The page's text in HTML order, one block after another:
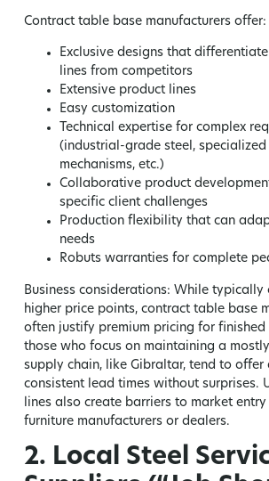
Contract table base manufacturers offer:
Exclusive designs that
lines from competitors
Extensive product lines
Easy customization
Technical expertise for complex
(industrial-grade steel,
mechanisms, etc.)
Collaborative product
specific client challenges
Production flexibility that can
needs
Robuts warranties for complete
Business considerations: While typically
higher price points, contract table base
often justify premium pricing for finished
those who focus on maintaining a
supply chain, like Gibraltar, tend to offer
consistent lead times without surprises.
lines also create barriers to market
furniture manufacturers or dealers.
2. Local Steel